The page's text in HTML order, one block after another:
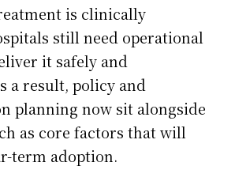
is clinically
still need operational
it safely and
a result, policy and
planning now sit alongside
as core factors that will
term adoption.